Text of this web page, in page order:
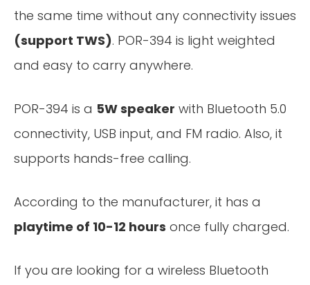
the same time without any connectivity issues
(support TWS). POR-394 is light weighted
and easy to carry anywhere.
POR-394 is a 5W speaker with Bluetooth 5.0
connectivity, USB input, and FM radio. Also, it
supports hands-free calling.
According to the manufacturer, it has a
playtime of 10-12 hours once fully charged.
If you are looking for a wireless Bluetooth